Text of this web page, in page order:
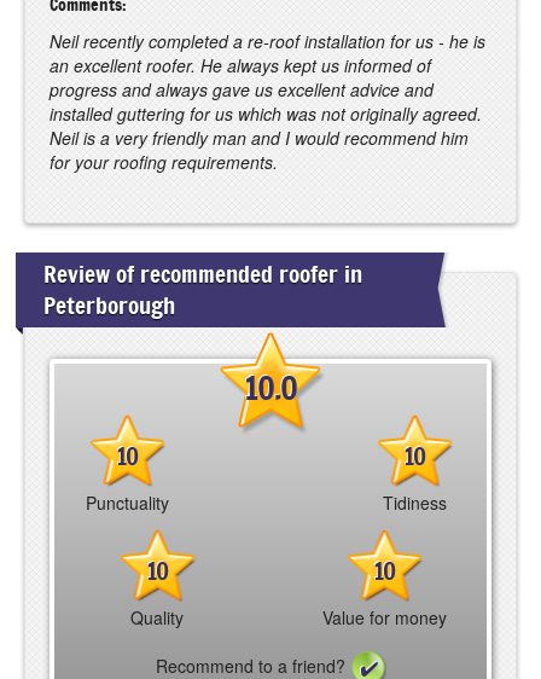
Neil recently completed a re-roof installation for us - he is
an excellent roofer. He always kept us informed of
progress and always gave us excellent advice and
installed guttering for us which was not originally agreed.
Neil is a very friendly man and I would recommend him
for your roofing requirements.
Review of recommended roofer in
Peterborough
10.0
10
Punctuality
10
Tidiness
10
Quality
10
Value for money
Recommend to a friend?